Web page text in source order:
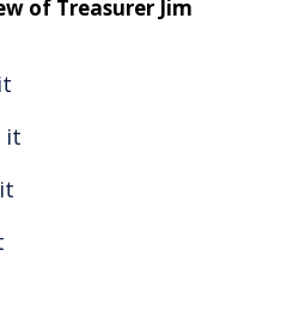
of Treasurer Jim
it